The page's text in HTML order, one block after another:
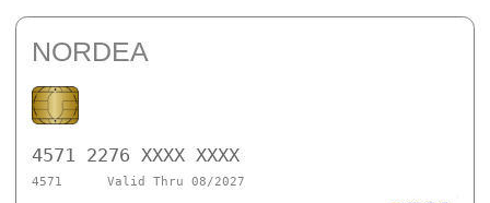
NORDEA
4571 2276 XXXX XXXX
4571 Valid Thru 08/2027